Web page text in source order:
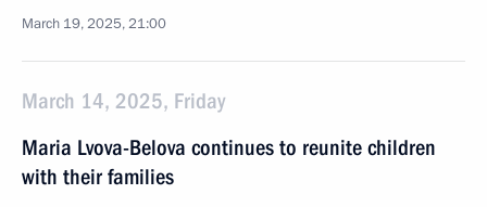
March 19, 2025, 21:00
March 14, 2025, Friday
Maria Lvova-Belova continues to reunite children
with their families